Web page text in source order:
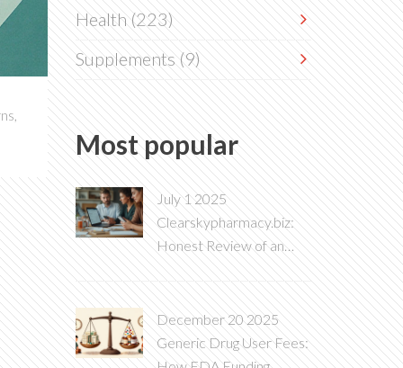
Health(223)
Supplements(9)
Most popular
July 1 2025
Clearskypharmacy.biz:
Honest Review of an
Online Pharmacy in 2025
December 20 2025
Generic Drug User Fees: